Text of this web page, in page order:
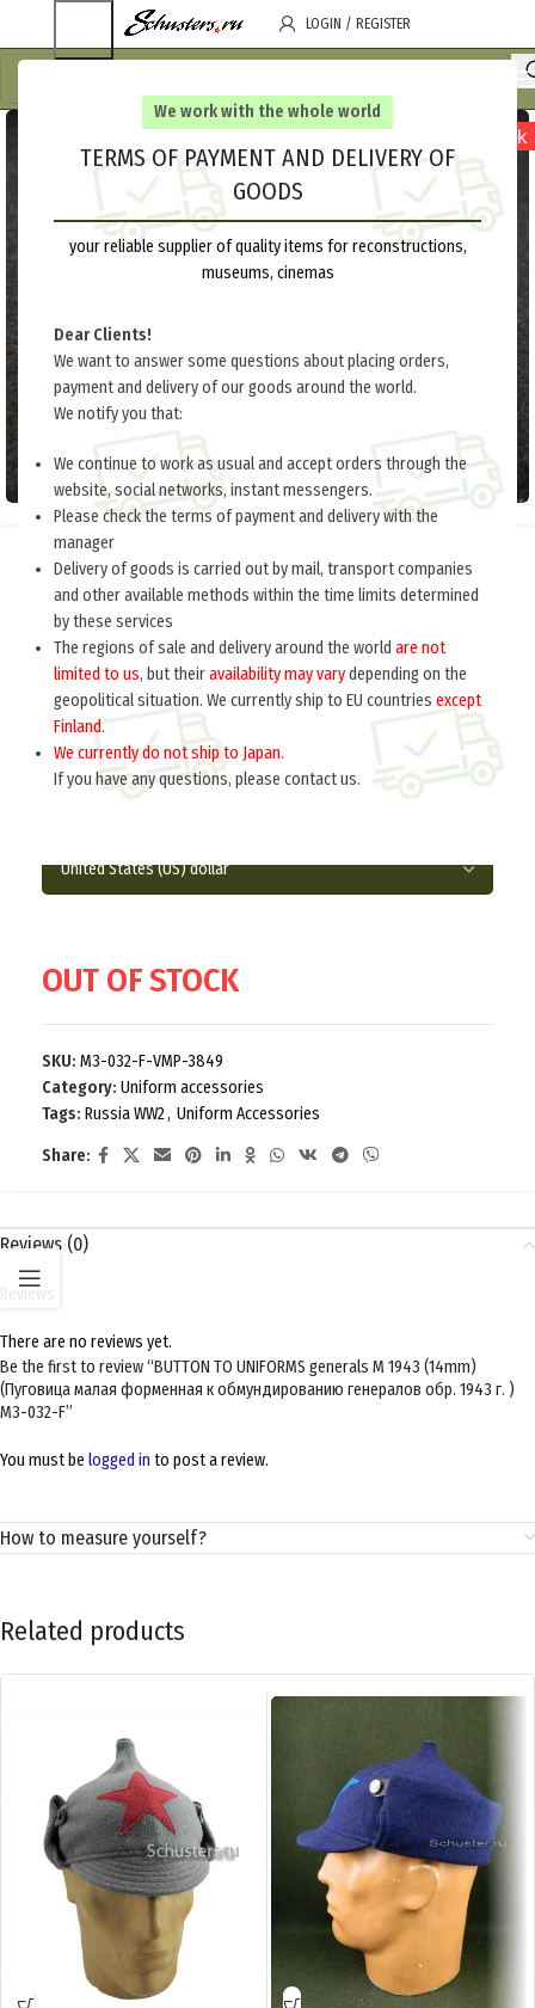
We work with the whole world
TERMS OF PAYMENT AND DELIVERY OF
GOODS
your reliable supplier of quality items for reconstructions,
museums, cinemas
Dear Clients!
We want to answer some questions about placing orders,
payment and delivery of our goods around the world.
We notify you that:
We continue to work as usual and accept orders through the
website, social networks, instant messengers.
Please check the terms of payment and delivery with the
manager
Delivery of goods is carried out by mail, transport companies
and other available methods within the time limits determined
by these services
The regions of sale and delivery around the world are not
limited to us, but theiravailability may varydepending on the
geopolitical situation. We currently ship to EU countries except
Finland.
We currently do not ship to Japan.
If you have any questions, please contact us.
LOGIN / REGISTER
out of stock
Home Russia 1918-1945 Uniform accessories
BUTTON TO UNIFORMS generals M 1943
(14mm) (Пуговица малая форменная к
обмундированию генералов обр. 1943 г. )
M3-032-F
3.0 per item
OUT OF STOCK
SKU: M3-032-F-VMP-3849
Category: Uniform accessories
Tags: Russia WW2, Uniform Accessories
Share:
Reviews (0)
There are no reviews yet.
Be the first to review “BUTTON TO UNIFORMS generals M 1943 (14mm)
(Пуговица малая форменная к обмундированию генералов обр. 1943 г. )
M3-032-F”
You must be logged in to post a review.
How to measure yourself?
Related products